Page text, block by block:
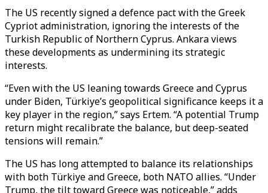
The US recently signed a defence pact with the Greek
Cypriot administration, ignoring the interests of the
Turkish Republic of Northern Cyprus. Ankara views
these developments as undermining its strategic
interests.
“Even with the US leaning towards Greece and Cyprus
under Biden, Türkiye’s geopolitical significance keeps it a
key player in the region,” says Ertem. “A potential Trump
return might recalibrate the balance, but deep-seated
tensions will remain.”
The US has long attempted to balance its relationships
with both Türkiye and Greece, both NATO allies. “Under
Trump, the tilt toward Greece was noticeable,” adds